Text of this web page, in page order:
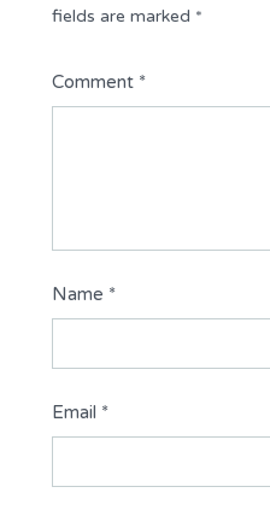
fields are marked *
Comment *
Name *
Email *